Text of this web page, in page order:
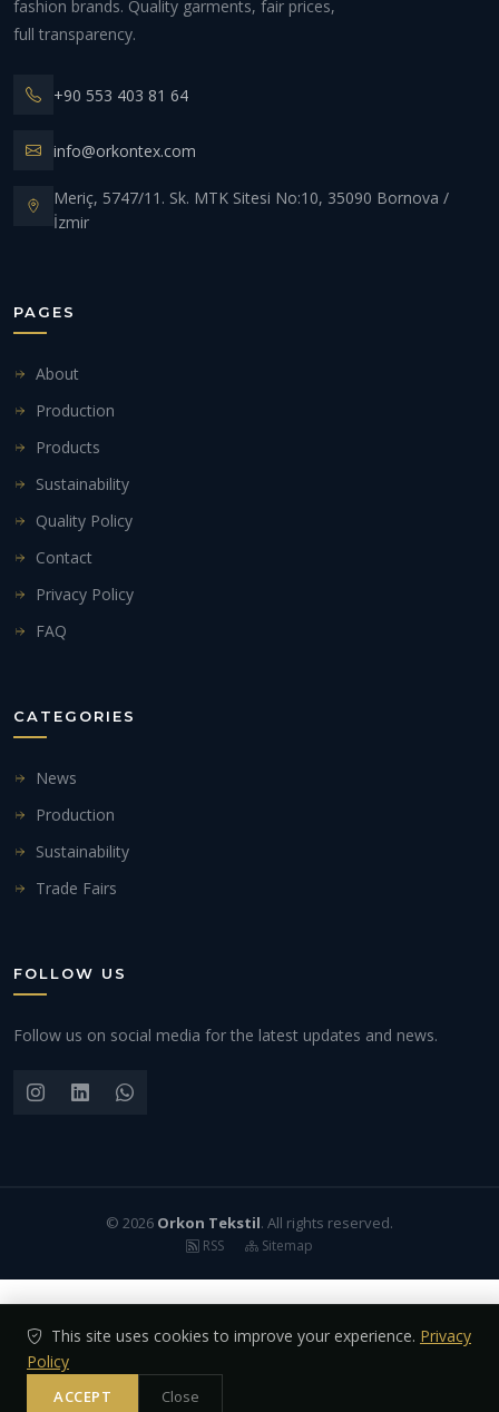
fashion brands. Quality garments, fair prices,
full transparency.
+90 553 403 81 64
info@orkontex.com
Meriç, 5747/11. Sk. MTK Sitesi No:10, 35090 Bornova /
İzmir
PAGES
About
Production
Products
Sustainability
Quality Policy
Contact
Privacy Policy
FAQ
CATEGORIES
News
Production
Sustainability
Trade Fairs
FOLLOW US
Follow us on social media for the latest updates and news.
© 2026 Orkon Tekstil. All rights reserved.
RSS Sitemap
This site uses cookies to improve your experience. Privacy
Policy
ACCEPT Close